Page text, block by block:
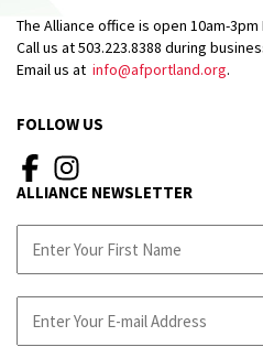
The Alliance office is open 10am-
Call us at 503.223.8388 during
Email us at info@afportland.org.
FOLLOW US
ALLIANCE NEWSLETTER